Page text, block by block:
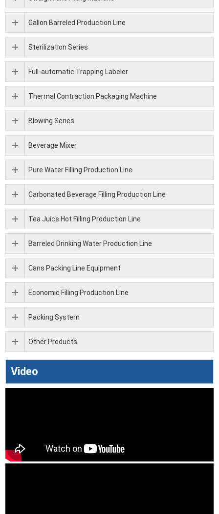
Gallon Barreled Production Line
Sterilization Series
Full-automatic Trapping Labeler
Thermal Contraction Packaging Machine
Blowing Series
Beverage Mixer
Pure Water Filling Production Line
Carbonated Beverage Filling Production Line
Tea Juice Hot Filling Production Line
Barreled Drinking Water Production Line
Cans Packing Line Equipment
Economic Filling Production Line
Packing System
Other Products
Video